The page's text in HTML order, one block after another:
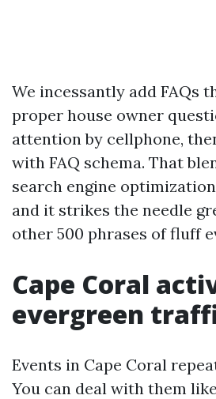
We incessantly add FAQs
proper house owner
attention by cellphone,
with FAQ schema. That
search engine
and it strikes the needle
other 500 phrases of fluff
Cape Coral
evergreen
Events in Cape Coral
You can deal with them